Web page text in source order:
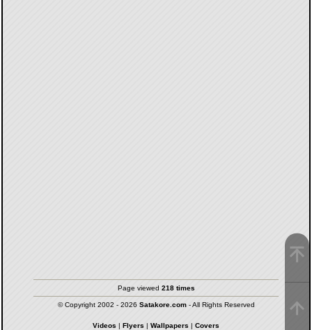
Page viewed 218 times
© Copyright 2002 - 2026 Satakore.com- All Rights Reserved
Videos | Flyers | Wallpapers | Covers